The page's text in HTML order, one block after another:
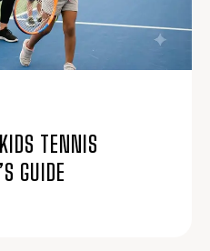
TENNIS
GUIDE